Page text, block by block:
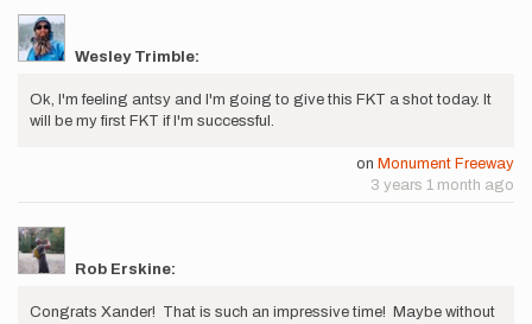
Wesley Trimble:
Ok, I'm feeling antsy and I'm going to give this FKT a shot today. It
will be my first FKT if I'm successful.
on Monument Freeway
3 years 1 month ago
Rob Erskine:
Congrats Xander! That is such an impressive time! Maybe without